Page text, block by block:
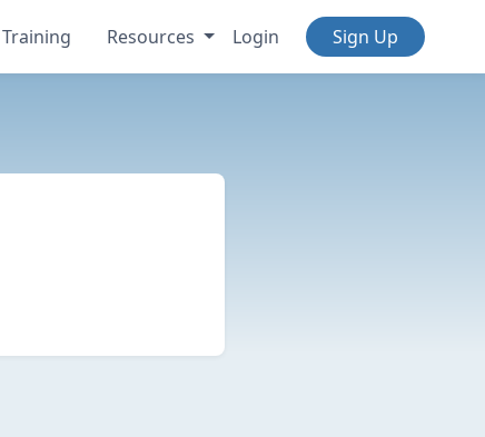
Training Resources Login Sign Up